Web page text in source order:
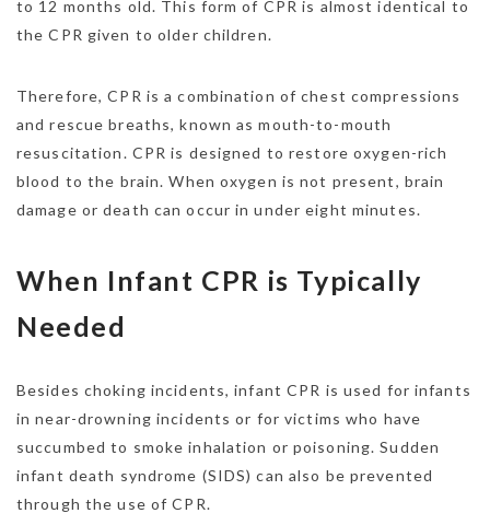
to 12 months old. This form of CPR is almost identical to
the CPR given to older children.
Therefore, CPR is a combination of chest compressions
and rescue breaths, known as mouth-to-mouth
resuscitation. CPR is designed to restore oxygen-rich
blood to the brain. When oxygen is not present, brain
damage or death can occur in under eight minutes.
When Infant CPR is Typically
Needed
Besides choking incidents, infant CPR is used for infants
in near-drowning incidents or for victims who have
succumbed to smoke inhalation or poisoning. Sudden
infant death syndrome (SIDS) can also be prevented
through the use of CPR.